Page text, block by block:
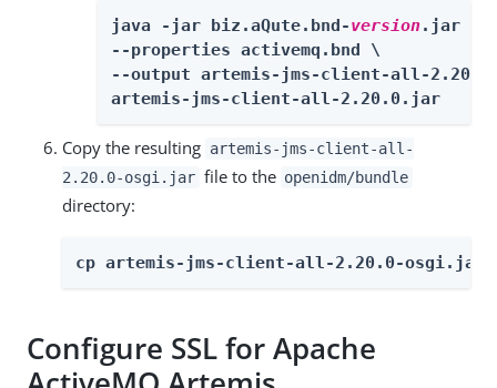
java -jar biz.aQute.bnd-version.jar
--properties activemq.bnd \
--output artemis-jms-client-all-
artemis-jms-client-all-2.20.0.jar
Copy the resulting artemis-jms-client-all-
2.20.0-osgi.jar file to the openidm/bundle
directory:
cp artemis-jms-client-all-2.20.0-osgi.jar /
Configure SSL for Apache